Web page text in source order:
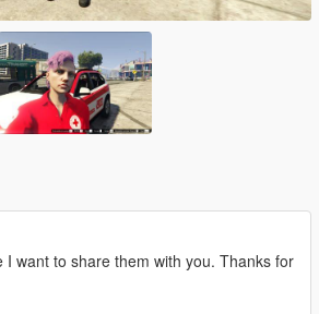
I want to share them with you. Thanks for